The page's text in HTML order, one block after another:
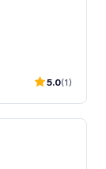
5.0(1)